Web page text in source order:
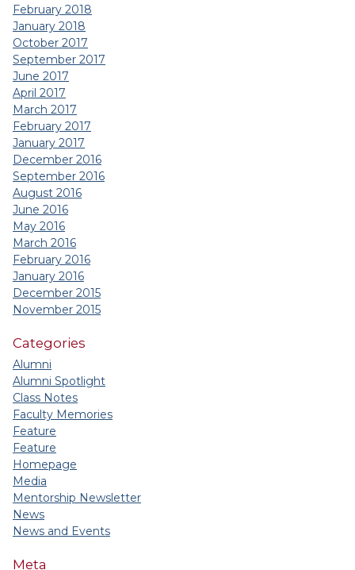
February 2018
January 2018
October 2017
September 2017
June 2017
April 2017
March 2017
February 2017
January 2017
December 2016
September 2016
August 2016
June 2016
May 2016
March 2016
February 2016
January 2016
December 2015
November 2015
Categories
Alumni
Alumni Spotlight
Class Notes
Faculty Memories
Feature
Feature
Homepage
Media
Mentorship Newsletter
News
News and Events
Meta